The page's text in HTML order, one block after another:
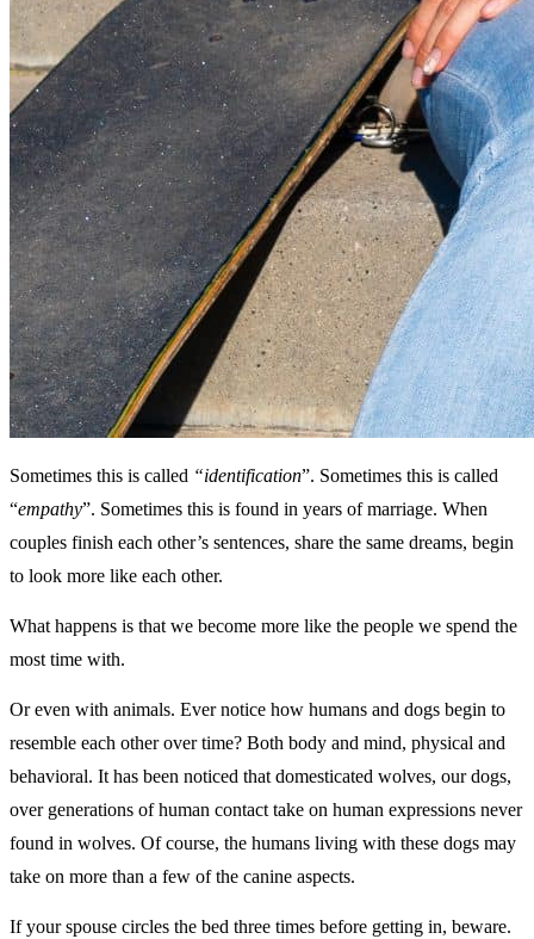
Sometimes this is called “identification”. Sometimes this is called
“empathy”. Sometimes this is found in years of marriage. When
couples finish each other’s sentences, share the same dreams, begin
to look more like each other.
What happens is that we become more like the people we spend the
most time with.
Or even with animals. Ever notice how humans and dogs begin to
resemble each other over time? Both body and mind, physical and
behavioral. It has been noticed that domesticated wolves, our dogs,
over generations of human contact take on human expressions never
found in wolves. Of course, the humans living with these dogs may
take on more than a few of the canine aspects.
If your spouse circles the bed three times before getting in, beware.